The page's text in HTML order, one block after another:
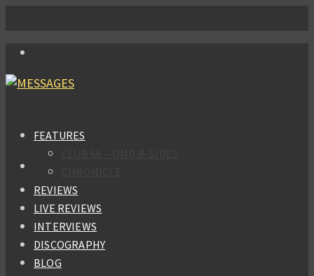
FEATURES
REVIEWS
LIVE REVIEWS
INTERVIEWS
DISCOGRAPHY
BLOG